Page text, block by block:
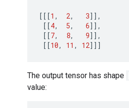
[[[1 , 2, 3]],
[[4, 5, 6]],
[[7, 8, 9]],
[[10, 11 , 12]]]
The output tensor has shape
value: